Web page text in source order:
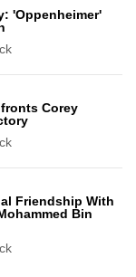
'Oppenheimer'
Corey
Friendship With
Bin